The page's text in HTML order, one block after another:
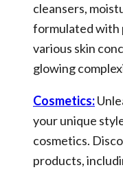
cleansers,
formulated with
various skin
glowing
Cosmetics:
your unique
cosmetics.
products,